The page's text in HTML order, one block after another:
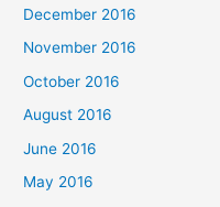
December 2016
November 2016
October 2016
August 2016
June 2016
May 2016